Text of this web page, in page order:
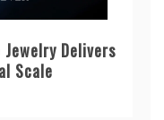
Jewelry Delivers
Scale